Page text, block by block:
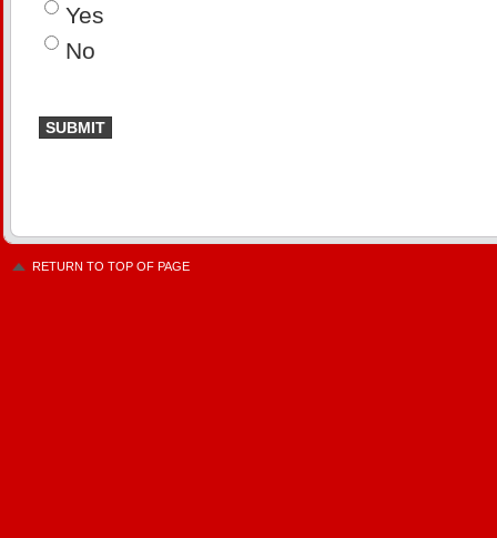
Yes
No
RETURN TO TOP OF PAGE